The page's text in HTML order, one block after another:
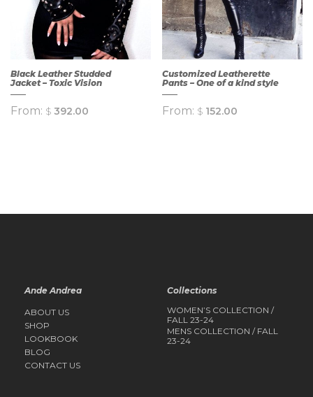
Black Leather Studded
Jacket – Toxic Vision
From: $ 392.00
Customized Leatherette
Pants – One of a kind style
From: $ 152.00
Ande Andrea
ABOUT US
SHOP
LOOKBOOK
BLOG
CONTACT US
Collections
WOMEN’S COLLECTION /
FALL 23-24
MENS COLLECTION / FALL
23-24